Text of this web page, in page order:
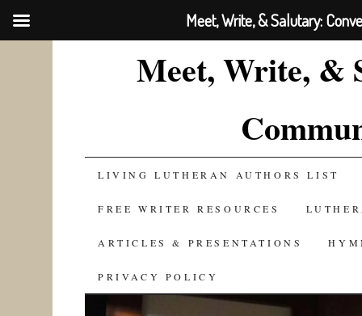
Meet, Write, &
SKIP
TO
CONTENT
LIVING LUTHERAN AUTHORS LIST
FREE WRITER RESOURCES
ARTICLES & PRESENTATIONS
PRIVACY POLICY
Meet, Write, & Salutary: